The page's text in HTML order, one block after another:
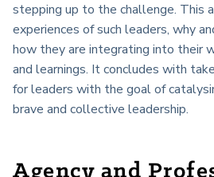
stepping up to the challenge. This
experiences of such leaders, why
how they are integrating into their
and learnings. It concludes with
for leaders with the goal of
brave and collective leadership.
Agency and